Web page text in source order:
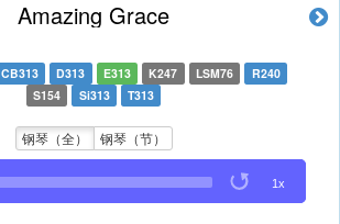
Amazing Grace
CB313 D313 E313 K247 LSM76
R240
S154
Si313 T313
钢琴（全） 钢琴（节）
1x